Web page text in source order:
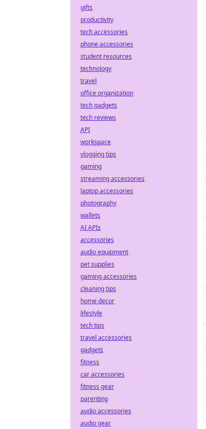
gifts
productivity
tech accessories
phone accessories
student resources
technology
travel
office organization
tech gadgets
tech reviews
API
workspace
vlogging tips
gaming
streaming accessories
laptop accessories
photography
wallets
AI APIs
accessories
audio equipment
pet supplies
gaming accessories
cleaning tips
home decor
lifestyle
tech tips
travel accessories
gadgets
fitness
car accessories
fitness gear
parenting
audio accessories
audio gear